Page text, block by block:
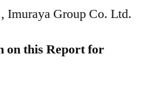
Imuraya Group Co. Ltd.
on this Report for